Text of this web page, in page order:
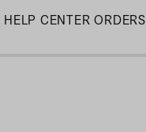
Skip
HELP CENTER ORDERS